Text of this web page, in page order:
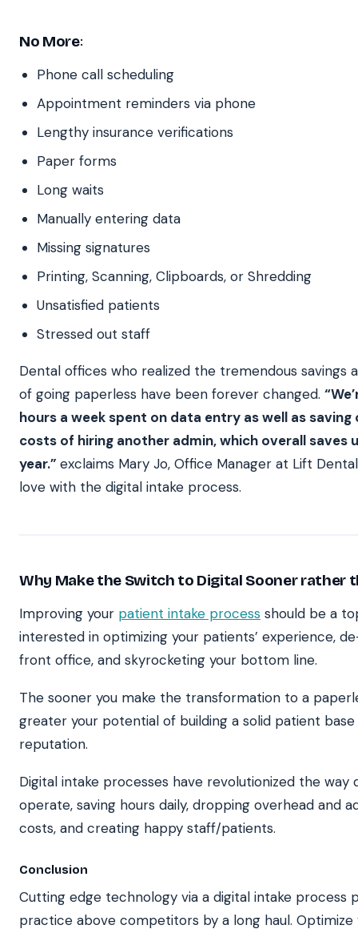
No More:
Phone call scheduling
Appointment reminders via phone
Lengthy insurance verifications
Paper forms
Long waits
Manually entering data
Missing signatures
Printing, Scanning, Clipboards, or Shredding
Unsatisfied patients
Stressed out staff
Dental offices who realized the tremendous savings
of going paperless have been forever changed.
hours a week spent on data entry as well as
costs of hiring another admin, which overall saves
year.” exclaims Mary Jo, Office Manager at Lift
love with the digital intake process.
Why Make the Switch to Digital Sooner rather
Improving your patient intake process should be a
interested in optimizing your patients’ experience,
front office, and skyrocketing your bottom line.
The sooner you make the transformation to a
greater your potential of building a solid patient
reputation.
Digital intake processes have revolutionized the way
operate, saving hours daily, dropping overhead and
costs, and creating happy staff/patients.
Conclusion
Cutting edge technology via a digital intake process
practice above competitors by a long haul. Optimize